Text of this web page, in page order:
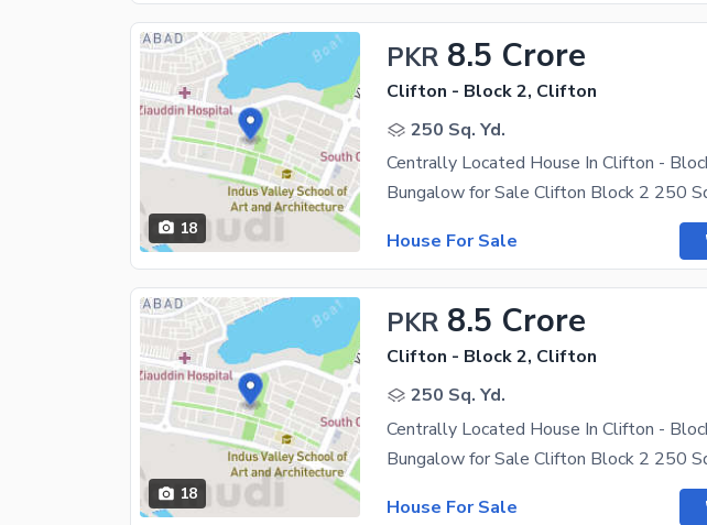
18
PKR 8.5 Crore
Clifton - Block 2, Clifton
250 Sq. Yd.
Centrally Located House In Clifton -
House For Sale
18
PKR 8.5 Crore
Clifton - Block 2, Clifton
250 Sq. Yd.
Centrally Located House In Clifton -
House For Sale